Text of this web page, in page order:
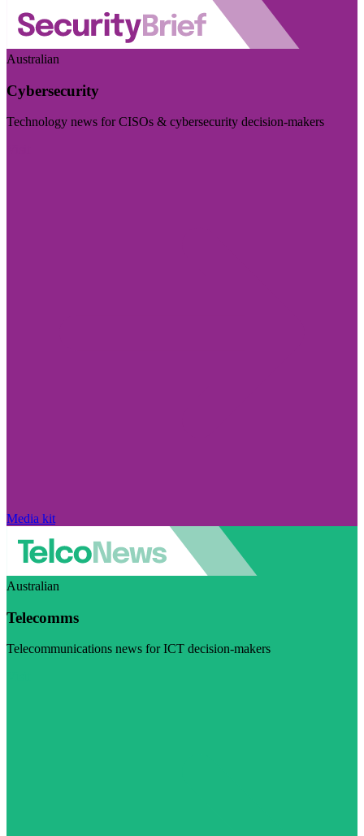
Australian
Cybersecurity
Technology news for CISOs & cybersecurity decision-makers
Media kit
Australian
Telecomms
Telecommunications news for ICT decision-makers